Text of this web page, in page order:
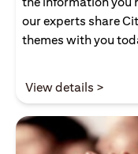
our experts share
themes with you
View details >